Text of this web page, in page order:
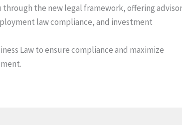
through the new legal framework, offering
law compliance, and investment
Law to ensure compliance and maximize